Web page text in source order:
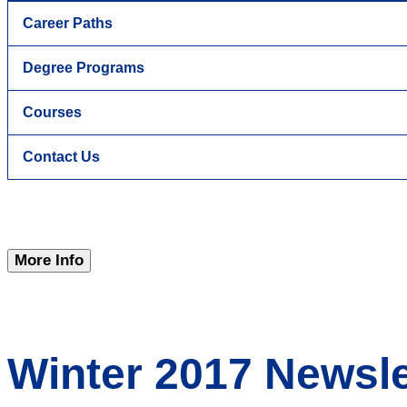
Career Paths
Degree Programs
Courses
Contact Us
More Info
Winter 2017